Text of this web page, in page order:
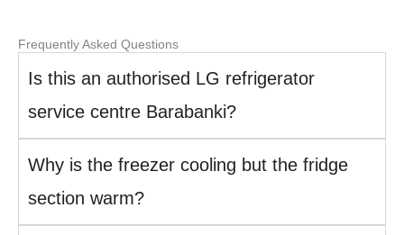
Frequently Asked Questions
Is this an authorised LG refrigerator
service centre Barabanki?
Why is the freezer cooling but the fridge
section warm?